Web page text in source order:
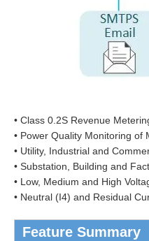
• Class 0.2S Revenue
• Power Quality Monitoring
• Utility, Industrial and
• Substation, Building and
• Low, Medium and High
• Neutral (I4) and Residual
Feature Summary